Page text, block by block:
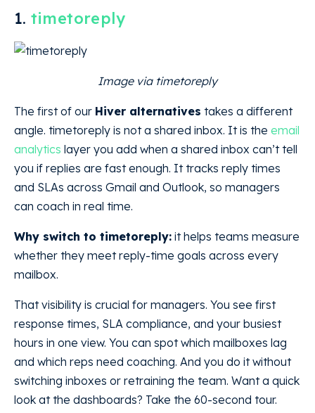
1.timetoreply
Image via timetoreply
The first of our Hiver alternatives takes a different
angle. timetoreply is not a shared inbox. It is the email
analytics layer you add when a shared inbox can’t tell
you if replies are fast enough. It tracks reply times
and SLAs across Gmail and Outlook, so managers
can coach in real time.
Why switch to timetoreply: it helps teams measure
whether they meet reply-time goals across every
mailbox.
That visibility is crucial for managers. You see first
response times, SLA compliance, and your busiest
hours in one view. You can spot which mailboxes lag
and which reps need coaching. And you do it without
switching inboxes or retraining the team. Want a quick
look at the dashboards? Take the 60-second tour.